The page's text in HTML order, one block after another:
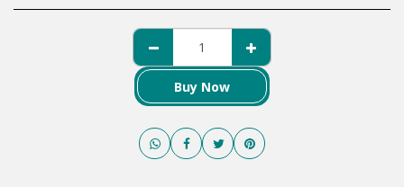
Buy Now